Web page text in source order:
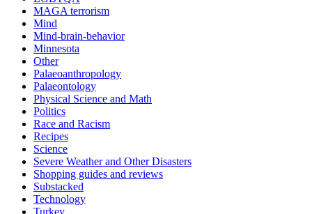
MAGA terrorism
Mind
Mind-brain-behavior
Minnesota
Other
Palaeoanthropology
Palaeontology
Physical Science and Math
Politics
Race and Racism
Recipes
Science
Severe Weather and Other Disasters
Shopping guides and reviews
Substacked
Technology
Turkey